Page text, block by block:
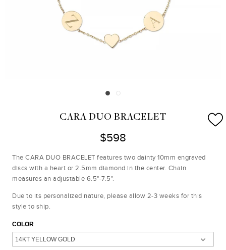
CARA DUO BRACELET
$598
The CARA DUO BRACELET features two dainty 10mm engraved
discs with a heart or 2.5mm diamond in the center. Chain
measures an adjustable 6.5"-7.5".
Due to its personalized nature, please allow 2-3 weeks for this
style to ship.
COLOR